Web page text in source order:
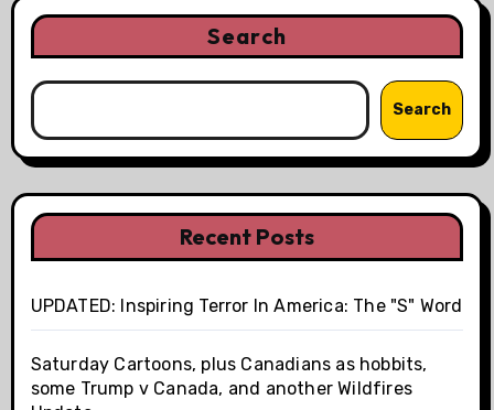
Search
Search
Recent Posts
UPDATED: Inspiring Terror In America: The "S" Word
Saturday Cartoons, plus Canadians as hobbits,
some Trump v Canada, and another Wildfires